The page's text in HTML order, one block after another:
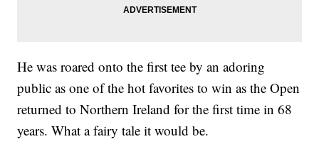
He was roared onto the first tee by an adoring
public as one of the hot favorites to win as the Open
returned to Northern Ireland for the first time in 68
years. What a fairy tale it would be.